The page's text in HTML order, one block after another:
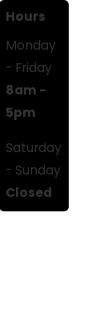
Hours
Monday
- Friday
8am -
5pm
Saturday
- Sunday
Closed